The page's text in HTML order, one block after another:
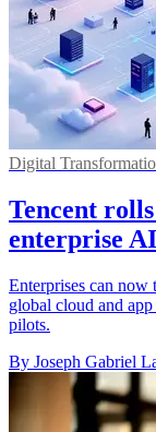
Digital
Tencent
enterprise AI
Enterprises can now
global cloud and
pilots.
By Joseph Gabriel